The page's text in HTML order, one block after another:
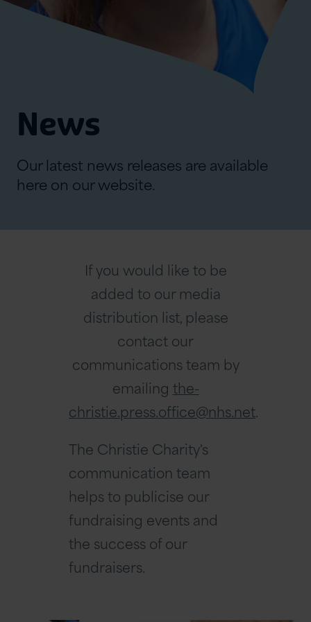
News
Our latest news releases are available
here on our website.
If you would like to be
added to our media
distribution list, please
contact our
communications team by
emailing the-
christie.press.office@nhs.net.
The Christie Charity's
communication team
helps to publicise our
fundraising events and
the success of our
fundraisers.